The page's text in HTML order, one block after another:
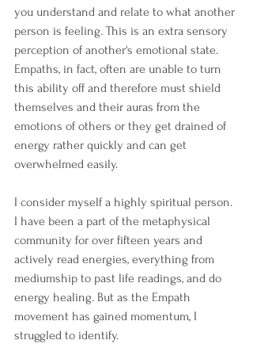
you understand and relate to what another
person is feeling. This is an extra sensory
perception of another's emotional state.
Empaths, in fact, often are unable to turn
this ability off and therefore must shield
themselves and their auras from the
emotions of others or they get drained of
energy rather quickly and can get
overwhelmed easily.
I consider myself a highly spiritual person.
I have been a part of the metaphysical
community for over fifteen years and
actively read energies, everything from
mediumship to past life readings, and do
energy healing. But as the Empath
movement has gained momentum, I
struggled to identify.